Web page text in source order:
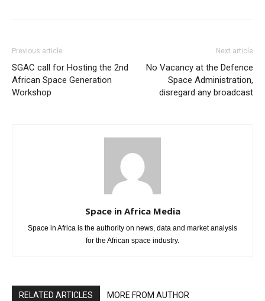
Previous article
SGAC call for Hosting the 2nd
African Space Generation
Workshop
Next article
No Vacancy at the Defence
Space Administration,
disregard any broadcast
Space in Africa Media
Space in Africa is the authority on news, data and market analysis
for the African space industry.
RELATED ARTICLES MORE FROM AUTHOR